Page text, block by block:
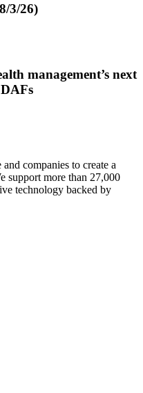
3/26)
management’s next
companies to create a
support more than 27,000
technology backed by